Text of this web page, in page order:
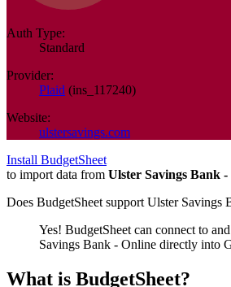
Auth Type:
Standard
Provider:
Plaid (ins_117240)
Website:
ulstersavings.com
Install BudgetSheet
to import data from Ulster Savings Bank
Does BudgetSheet support Ulster Savings
Yes! BudgetSheet can connect to
Savings Bank - Online directly into
What is BudgetSheet?